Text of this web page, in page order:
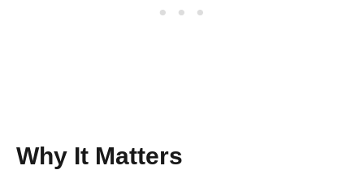
Why It Matters